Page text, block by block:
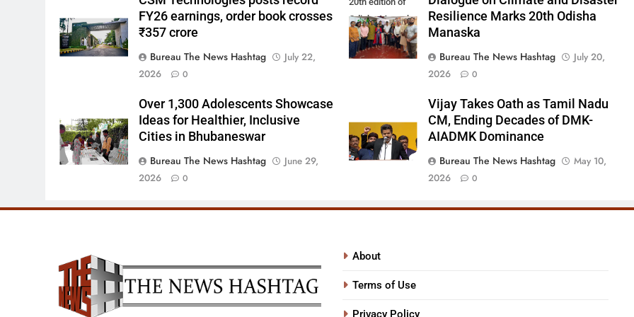
FY26 earnings, order book crosses
₹357 crore
Bureau The News Hashtag
July 22,
2026
0
Odisha Manaska
Resilience Marks 20th Odisha
Manaska
Bureau The News Hashtag
July 20,
2026
0
Over 1,300 Adolescents Showcase
Ideas for Healthier, Inclusive
Cities in Bhubaneswar
Bureau The News Hashtag
June 29,
2026
0
Vijay Takes Oath as Tamil Nadu
CM, Ending Decades of DMK-
AIADMK Dominance
Bureau The News Hashtag
May 10,
2026
0
About
Terms of Use
Privacy Policy